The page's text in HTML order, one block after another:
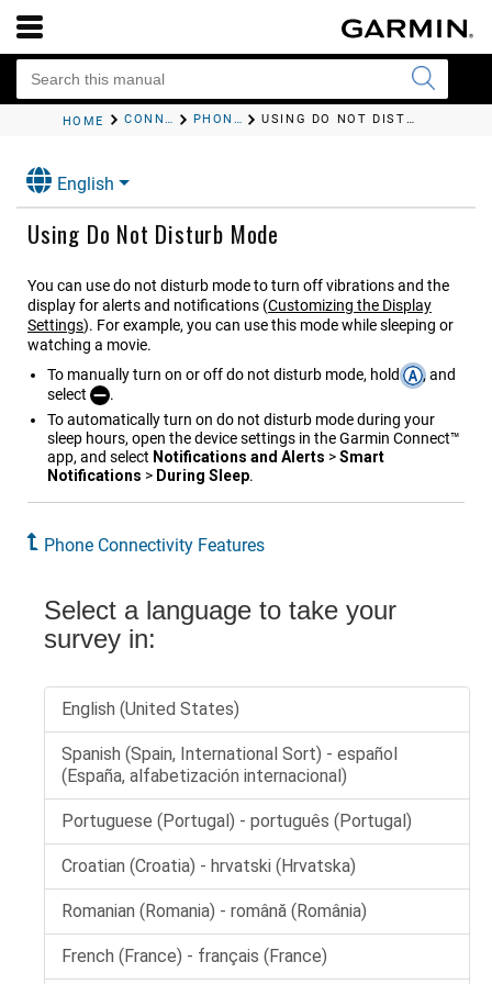
HOME CONNECTIVITY PHONE CONNECTIVITY FEATURES USING DO NOT DISTURB MODE
English
Using Do Not Disturb Mode
You can use do not disturb mode to turn off vibrations and the
display for alerts and notifications (Customizing the Display
Settings). For example, you can use this mode while sleeping or
watching a movie.
To manually turn on or off do not disturb mode, hold
, and
select
.
To automatically turn on do not disturb mode during your
sleep hours, open the device settings in theGarmin Connect™
app, and select Notifications and Alerts >Smart
Notifications > During Sleep.
Phone Connectivity Features